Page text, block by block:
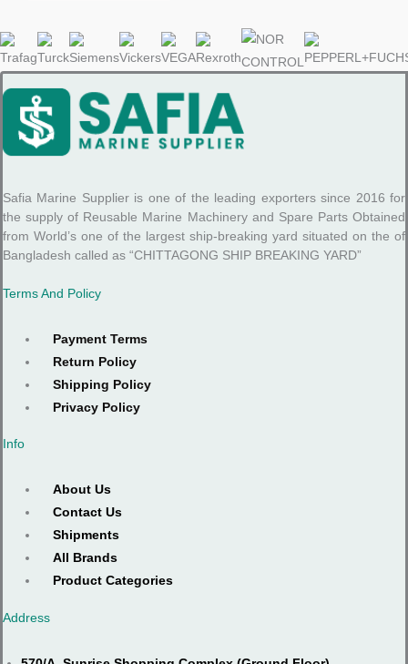
Safia Marine Supplier is one of the leading exporters since 2016 for
the supply of Reusable Marine Machinery and Spare Parts Obtained
from World’s one of the largest ship-breaking yard situated on the of
Bangladesh called as “CHITTAGONG SHIP BREAKING YARD”
Terms And Policy
Payment Terms
Return Policy
Shipping Policy
Privacy Policy
Info
About Us
Contact Us
Shipments
All Brands
Product Categories
Address